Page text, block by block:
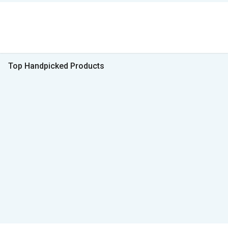
Top Handpicked Products